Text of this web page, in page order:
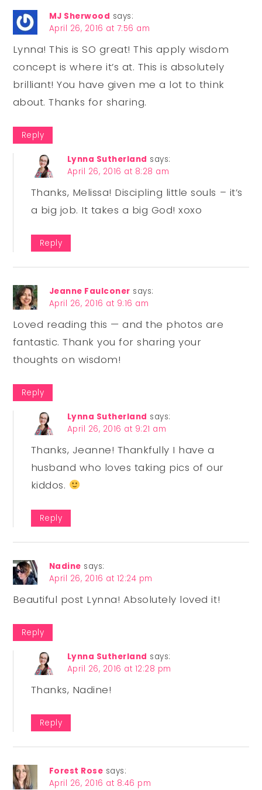
MJ Sherwood says:
April 26, 2016 at 7:56 am
Lynna! This is SO great! This apply wisdom
concept is where it’s at. This is absolutely
brilliant! You have given me a lot to think
about. Thanks for sharing.
Reply
Lynna Sutherland says:
April 26, 2016 at 8:28 am
Thanks, Melissa! Discipling little souls – it’s
a big job. It takes a big God! xoxo
Reply
Jeanne Faulconer says:
April 26, 2016 at 9:16 am
Loved reading this — and the photos are
fantastic. Thank you for sharing your
thoughts on wisdom!
Reply
Lynna Sutherland says:
April 26, 2016 at 9:21 am
Thanks, Jeanne! Thankfully I have a
husband who loves taking pics of our
kiddos.
Reply
Nadine says:
April 26, 2016 at 12:24 pm
Beautiful post Lynna! Absolutely loved it!
Reply
Lynna Sutherland says:
April 26, 2016 at 12:28 pm
Thanks, Nadine!
Reply
Forest Rose says:
April 26, 2016 at 8:46 pm